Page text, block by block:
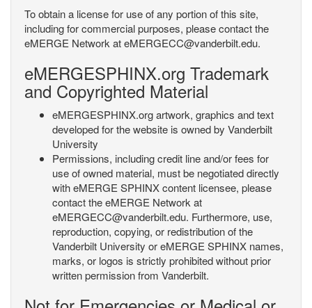
To obtain a license for use of any portion of this site,
including for commercial purposes, please contact the
eMERGE Network at eMERGECC@vanderbilt.edu.
eMERGESPHINX.org Trademark
and Copyrighted Material
eMERGESPHINX.org artwork, graphics and text
developed for the website is owned by Vanderbilt
University
Permissions, including credit line and/or fees for
use of owned material, must be negotiated directly
with eMERGE SPHINX content licensee, please
contact the eMERGE Network at
eMERGECC@vanderbilt.edu. Furthermore, use,
reproduction, copying, or redistribution of the
Vanderbilt University or eMERGE SPHINX names,
marks, or logos is strictly prohibited without prior
written permission from Vanderbilt.